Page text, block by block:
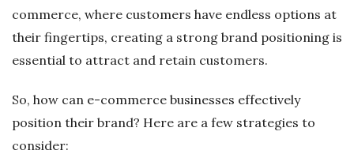
commerce, where customers have endless options at
their fingertips, creating a strong brand positioning is
essential to attract and retain customers.
So, how can e-commerce businesses effectively
position their brand? Here are a few strategies to
consider: